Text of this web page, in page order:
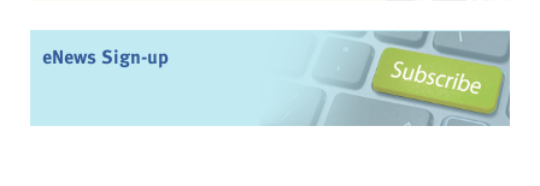
eNews Sign-up